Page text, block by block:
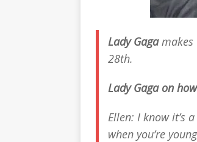
Lady Gagamakes
28th.
Lady Gaga on
Ellen: I know it’s
when you’re